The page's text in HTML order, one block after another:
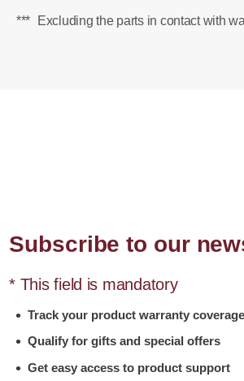
*** Excluding the parts in contact with
Subscribe to our
* This field is mandatory
Track your product warranty coverage
Qualify for gifts and special offers
Get easy access to product support